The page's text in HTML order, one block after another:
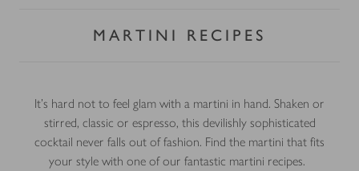
MARTINI RECIPES
It’s hard not to feel glam with a martini in hand. Shaken or
stirred, classic or espresso, this devilishly sophisticated
cocktail never falls out of fashion. Find the martini that fits
your style with one of our fantastic martini recipes.